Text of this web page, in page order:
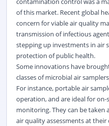
of this market. Recent global
concern for viable air quality
transmission of infectious
stepping up investments in air
protection of public health.
Some innovations have
classes of microbial air
For instance, portable air
operation, and are ideal for
monitoring. They can be taken
air quality assessments at